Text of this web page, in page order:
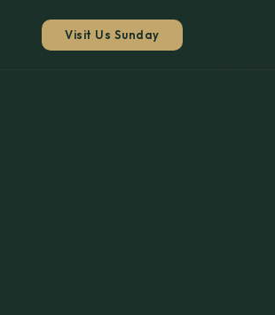
Visit Us Sunday